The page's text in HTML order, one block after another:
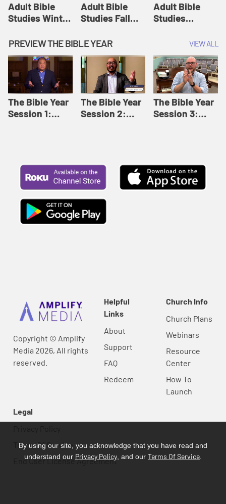
Adult Bible
Studies Winter
12: Forgive
Like This |
Adult Bible
Studies Winter
2024
Adult Bible
Studies Fall
8: Identity:
Relationships |
Adult Bible
Studies Fall
2024
Adult Bible
Studies
Session 12:
Loving Beyond
Barriers | Adult
Bible Studies
Summer 2022
PREVIEW THE BIBLE YEAR VIEW ALL
The Bible Year
Session 1:
The Bible Year
Session 2:
The Bible Year
Session 3:
Copyright © Amplify
Media 2026, All rights
reserved.
Helpful
Links
About
Support
FAQ
Redeem
Church Info
Church Plans
Webinars
Resource
Center
How To
Launch
Legal
Terms Of Service
End User License Agreement
By using our site, you acknowledge that you have read and
understand our Privacy Policy , and our Terms Of Service